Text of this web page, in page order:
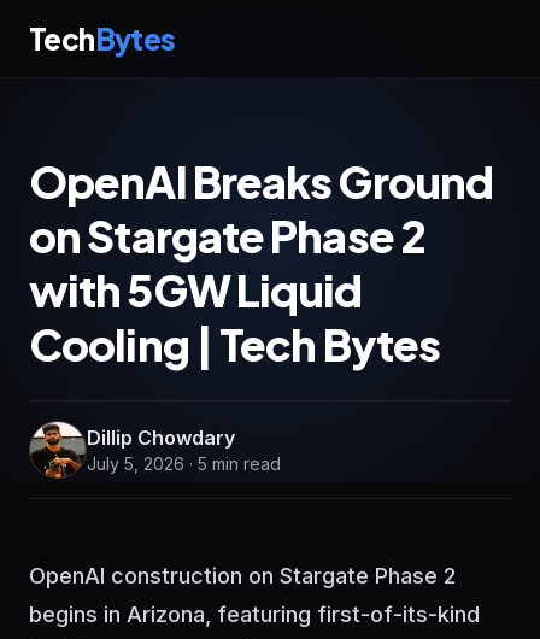
TechBytes
OpenAI Breaks Ground
on Stargate Phase 2
with 5GW Liquid
Cooling | Tech Bytes
Dillip Chowdary
July 5, 2026 · 5 min read
OpenAI construction on Stargate Phase 2
begins in Arizona, featuring first-of-its-kind